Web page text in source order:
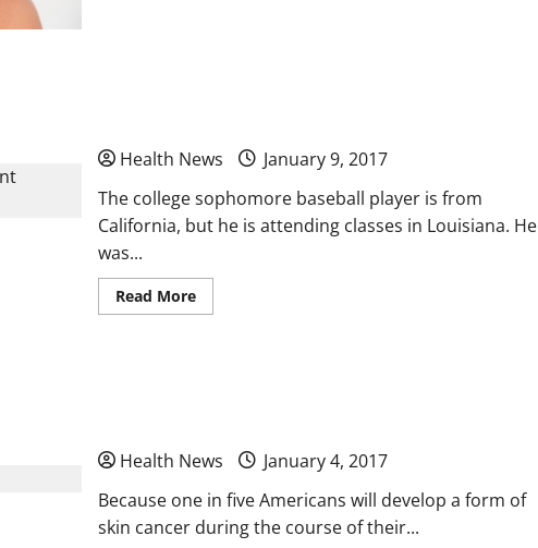
Health News
January 9, 2017
The college sophomore baseball player is from
California, but he is attending classes in Louisiana. He
was...
Read MoreRead
more
Help
Change
Your
Life?
Health News
January 4, 2017
Because one in five Americans will develop a form of
skin cancer during the course of their...